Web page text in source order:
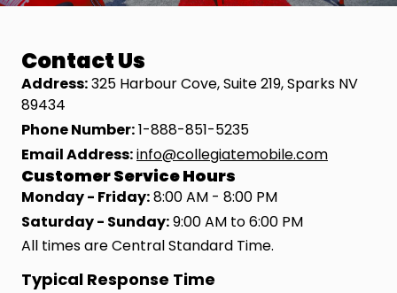
Contact Us
Address:325 Harbour Cove, Suite 219, Sparks NV
89434
Phone Number:1-888-851-5235
Email Address:info@collegiatemobile.com
Customer Service Hours
Monday - Friday:8:00 AM - 8:00 PM
Saturday - Sunday:9:00 AM to 6:00 PM
All times are Central Standard Time.
Typical Response Time